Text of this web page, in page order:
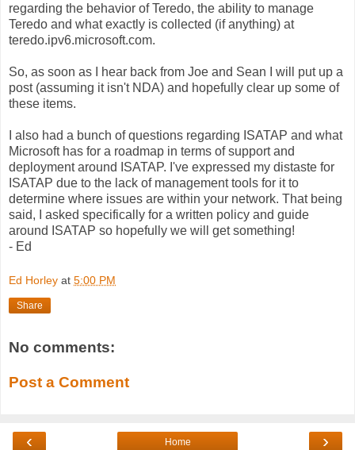
regarding the behavior of Teredo, the ability to manage
Teredo and what exactly is collected (if anything) at
teredo.ipv6.microsoft.com.
So, as soon as I hear back from Joe and Sean I will put up a
post (assuming it isn't NDA) and hopefully clear up some of
these items.
I also had a bunch of questions regarding ISATAP and what
Microsoft has for a roadmap in terms of support and
deployment around ISATAP. I've expressed my distaste for
ISATAP due to the lack of management tools for it to
determine where issues are within your network. That being
said, I asked specifically for a written policy and guide
around ISATAP so hopefully we will get something!
- Ed
Ed Horley at 5:00 PM
Share
No comments:
Post a Comment
‹ ›
Home